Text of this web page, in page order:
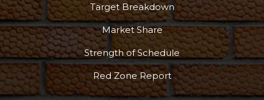
Target Breakdown
Market Share
Strength of Schedule
Red Zone Report